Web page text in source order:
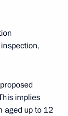
implies
aged up to 12